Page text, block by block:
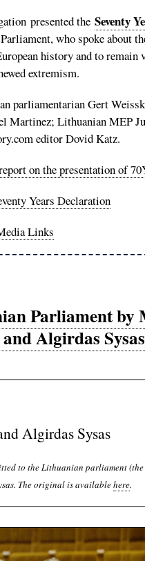
presented the Seventy
who spoke about
history and to remain
extremism.
parliamentarian Gert
Martinez; Lithuanian MEP
editor Dovid Katz.
on the presentation of
Years Declaration
Links
Parliament by
Algirdas Sysas
Algirdas Sysas
to the Lithuanian parliament (the
The original is availablehere.